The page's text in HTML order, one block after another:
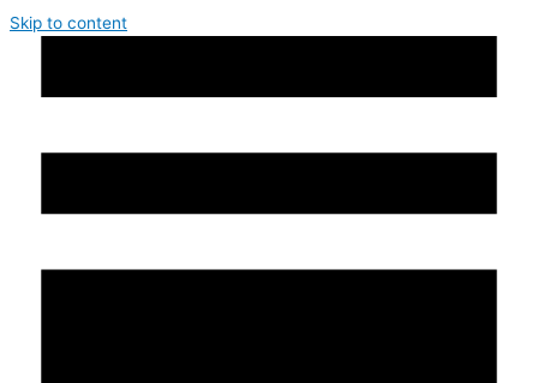
Skip to content